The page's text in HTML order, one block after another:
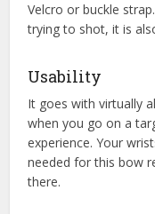
Velcro or buckle
trying to shot, it is
Usability
It goes with virtually
when you go on a
experience. Your
needed for this bow
there.